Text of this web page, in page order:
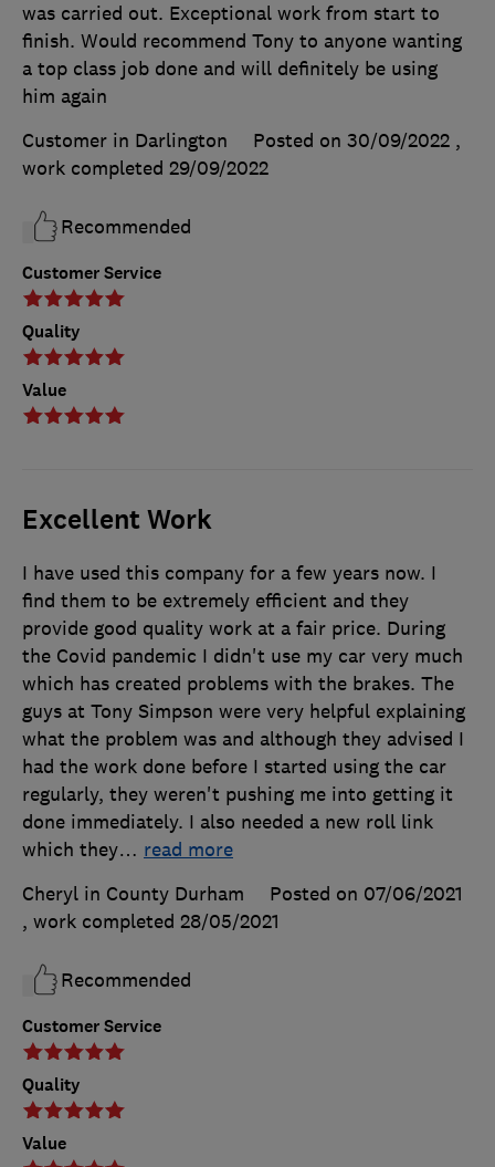
Customer Service
Quality
Value
was carried out. Exceptional work from start to
finish. Would recommend Tony to anyone wanting
a top class job done and will definitely be using
him again
Customer in Darlington
Posted on 30/09/2022 ,
work completed 29/09/2022
Recommended
Excellent Work
Customer Service
Quality
Value
I have used this company for a few years now. I
find them to be extremely efficient and they
provide good quality work at a fair price. During
the Covid pandemic I didn't use my car very much
which has created problems with the brakes. The
guys at Tony Simpson were very helpful explaining
what the problem was and although they advised I
had the work done before I started using the car
regularly, they weren't pushing me into getting it
done immediately. I also needed a new roll link
which they… read more
Cheryl in County Durham
Posted on 07/06/2021
, work completed 28/05/2021
Recommended